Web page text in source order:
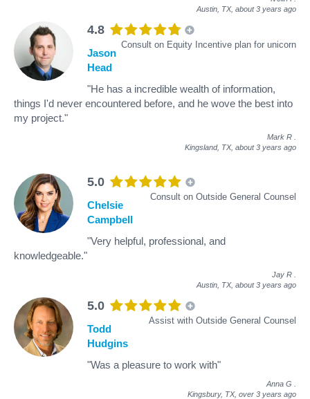
Austin, TX, about 3 years ago
4.8
Consult on Equity Incentive plan for unicorn
Jason
Head
"He has a incredible wealth of information,
things I'd never encountered before, and he wove the best into
my project."
Mark R
Kingsland, TX, about 3 years ago
5.0
Consult on Outside General Counsel
Chelsie
Campbell
"Very helpful, professional, and
knowledgeable."
Jay R
Austin, TX, about 3 years ago
5.0
Assist with Outside General Counsel
Todd
Hudgins
"Was a pleasure to work with"
Anna G
Kingsbury, TX, over 3 years ago